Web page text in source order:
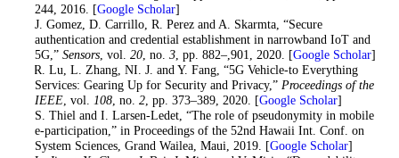
244, 2016. [Google Scholar]
. J. Gomez, D. Carrillo, R. Perez and A. Skarmta, “Secure
authentication and credential establishment in narrowband IoT and
5G,” Sensors, vol. 20, no. 3, pp. 882–,901, 2020. [Google Scholar]
. R. Lu, L. Zhang, NI. J. and Y. Fang, “5G Vehicle-to Everything
Services: Gearing Up for Security and Privacy,” Proceedings of the
IEEE, vol. 108, no. 2, pp. 373–389, 2020. [Google Scholar]
. S. Thiel and I. Larsen-Ledet, “The role of pseudonymity in mobile
e-participation,” in Proceedings of the 52nd Hawaii Int. Conf. on
System Sciences, Grand Wailea, Maui, 2019. [Google Scholar]